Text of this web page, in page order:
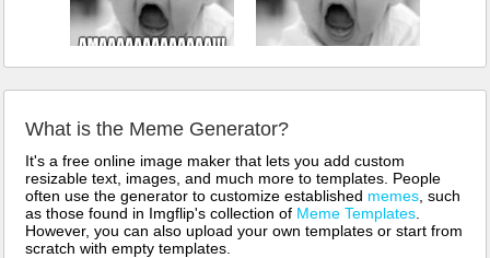
What is the Meme Generator?
It's a free online image maker that lets you add custom
resizable text, images, and much more to templates. People
often use the generator to customize established memes , such
as those found in Imgflip's collection of Meme Templates
However, you can also upload your own templates or start from
scratch with empty templates.